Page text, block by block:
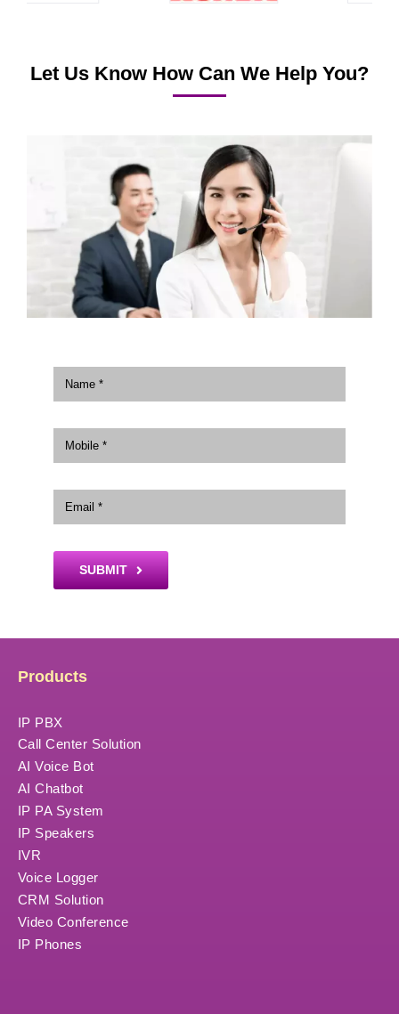
Let Us Know How Can We Help You?
SUBMIT
Products
IP PBX
Call Center Solution
AI Voice Bot
AI Chatbot
IP PA System
IP Speakers
IVR
Voice Logger
CRM Solution
Video Conference
IP Phones